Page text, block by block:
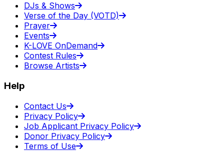
DJs & Shows
Verse of the Day (VOTD)
Prayer
Events
K-LOVE OnDemand
Contest Rules
Browse Artists
Help
Contact Us
Privacy Policy
Job Applicant Privacy Policy
Donor Privacy Policy
Terms of Use